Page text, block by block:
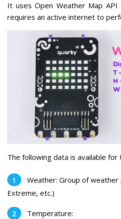
It uses Open Weather Map
requires an active internet to
The following data is available for
Weather: Group of weather
Extreme, etc.)
Temperature: